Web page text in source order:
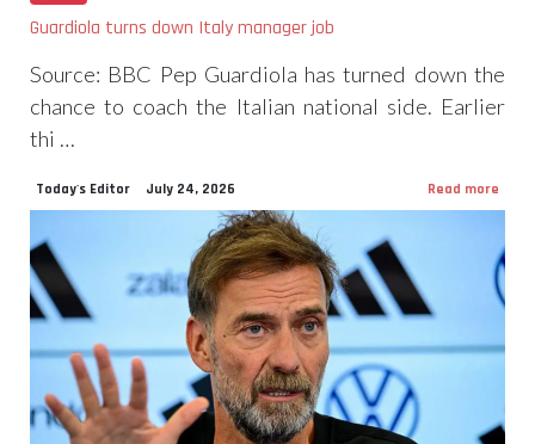
Guardiola turns down Italy manager job
Source: BBC Pep Guardiola has turned down the
chance to coach the Italian national side. Earlier
thi …
Today's Editor July 24, 2026 Read more